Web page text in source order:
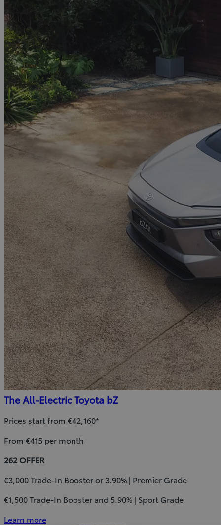
The All-Electric Toyota bZ
Prices start from €42,160*
From €415 per month
262 OFFER
€3,000 Trade-In Booster or 3.90% | Premier Grade
€1,500 Trade-In Booster and 5.90% | Sport Grade
Learn more